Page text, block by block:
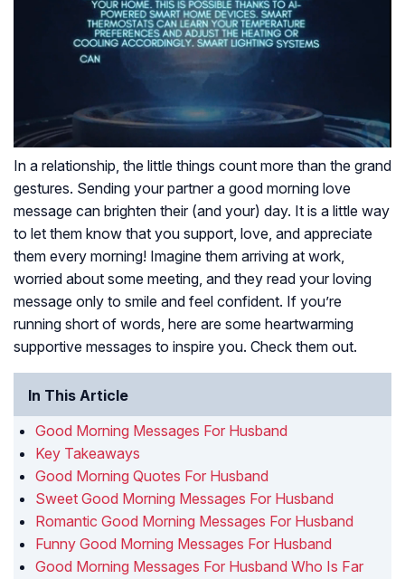
In a relationship, the little things count more than the grand
gestures. Sending your partner a good morning love
message can brighten their (and your) day. It is a little way
to let them know that you support, love, and appreciate
them every morning! Imagine them arriving at work,
worried about some meeting, and they read your loving
message only to smile and feel confident. If you’re
running short of words, here are some heartwarming
supportive messages to inspire you. Check them out.
In This Article
Good Morning Messages For Husband
Key Takeaways
Good Morning Quotes For Husband
Sweet Good Morning Messages For Husband
Romantic Good Morning Messages For Husband
Funny Good Morning Messages For Husband
Good Morning Messages For Husband Who Is Far